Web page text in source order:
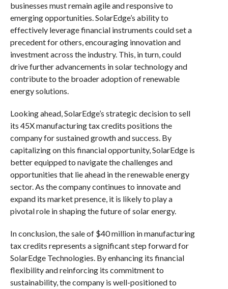
businesses must remain agile and responsive to
emerging opportunities. SolarEdge’s ability to
effectively leverage financial instruments could set a
precedent for others, encouraging innovation and
investment across the industry. This, in turn, could
drive further advancements in solar technology and
contribute to the broader adoption of renewable
energy solutions.
Looking ahead, SolarEdge’s strategic decision to sell
its 45X manufacturing tax credits positions the
company for sustained growth and success. By
capitalizing on this financial opportunity, SolarEdge is
better equipped to navigate the challenges and
opportunities that lie ahead in the renewable energy
sector. As the company continues to innovate and
expand its market presence, it is likely to play a
pivotal role in shaping the future of solar energy.
In conclusion, the sale of $40 million in manufacturing
tax credits represents a significant step forward for
SolarEdge Technologies. By enhancing its financial
flexibility and reinforcing its commitment to
sustainability, the company is well-positioned to